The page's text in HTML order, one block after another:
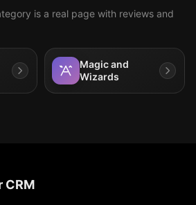
is a real page with reviews and
Magic and
Wizards
CRM